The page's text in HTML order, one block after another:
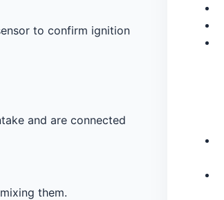
to confirm ignition
and are connected
them.